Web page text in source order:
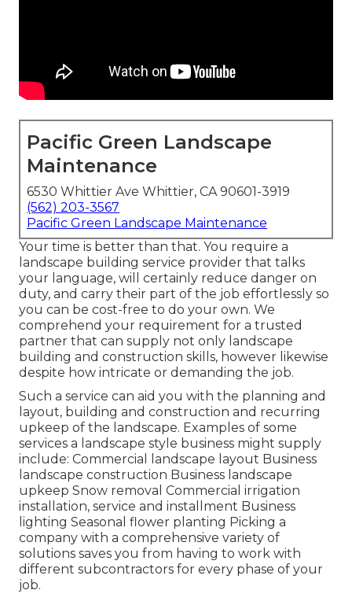
Pacific Green Landscape
Maintenance
6530 Whittier Ave Whittier, CA 90601-3919
(562) 203-3567
Pacific Green Landscape Maintenance
Your time is better than that. You require a
landscape building service provider that talks
your language, will certainly reduce danger on
duty, and carry their part of the job effortlessly so
you can be cost-free to do your own. We
comprehend your requirement for a trusted
partner that can supply not only landscape
building and construction skills, however likewise
despite how intricate or demanding the job.
Such a service can aid you with the planning and
layout, building and construction and recurring
upkeep of the landscape. Examples of some
services a landscape style business might supply
include: Commercial landscape layout Business
landscape construction Business landscape
upkeep Snow removal Commercial irrigation
installation, service and installment Business
lighting Seasonal flower planting Picking a
company with a comprehensive variety of
solutions saves you from having to work with
different subcontractors for every phase of your
job.